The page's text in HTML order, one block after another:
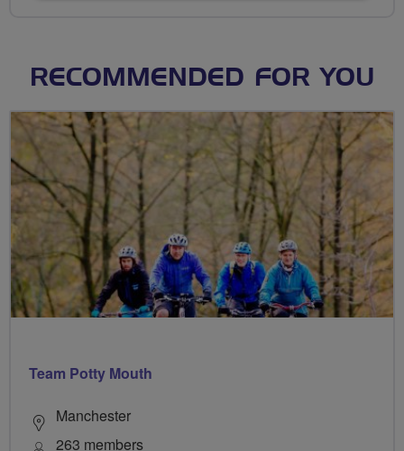
RECOMMENDED FOR YOU
Team Potty Mouth
Manchester
263 members